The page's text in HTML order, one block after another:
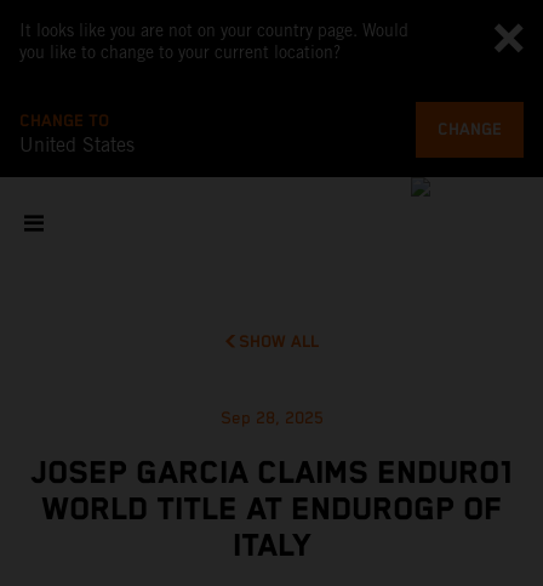
It looks like you are not on your country page. Would
you like to change to your current location?
CHANGE TO
United States
CHANGE
SHOW ALL
Sep 28, 2025
JOSEP GARCIA CLAIMS ENDURO1
WORLD TITLE AT ENDUROGP OF
ITALY